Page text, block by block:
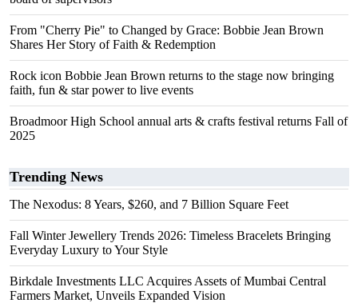
From "Cherry Pie" to Changed by Grace: Bobbie Jean Brown
Shares Her Story of Faith & Redemption
Rock icon Bobbie Jean Brown returns to the stage now bringing
faith, fun & star power to live events
Broadmoor High School annual arts & crafts festival returns Fall of
2025
Trending News
The Nexodus: 8 Years, $260, and 7 Billion Square Feet
Fall Winter Jewellery Trends 2026: Timeless Bracelets Bringing
Everyday Luxury to Your Style
Birkdale Investments LLC Acquires Assets of Mumbai Central
Farmers Market, Unveils Expanded Vision